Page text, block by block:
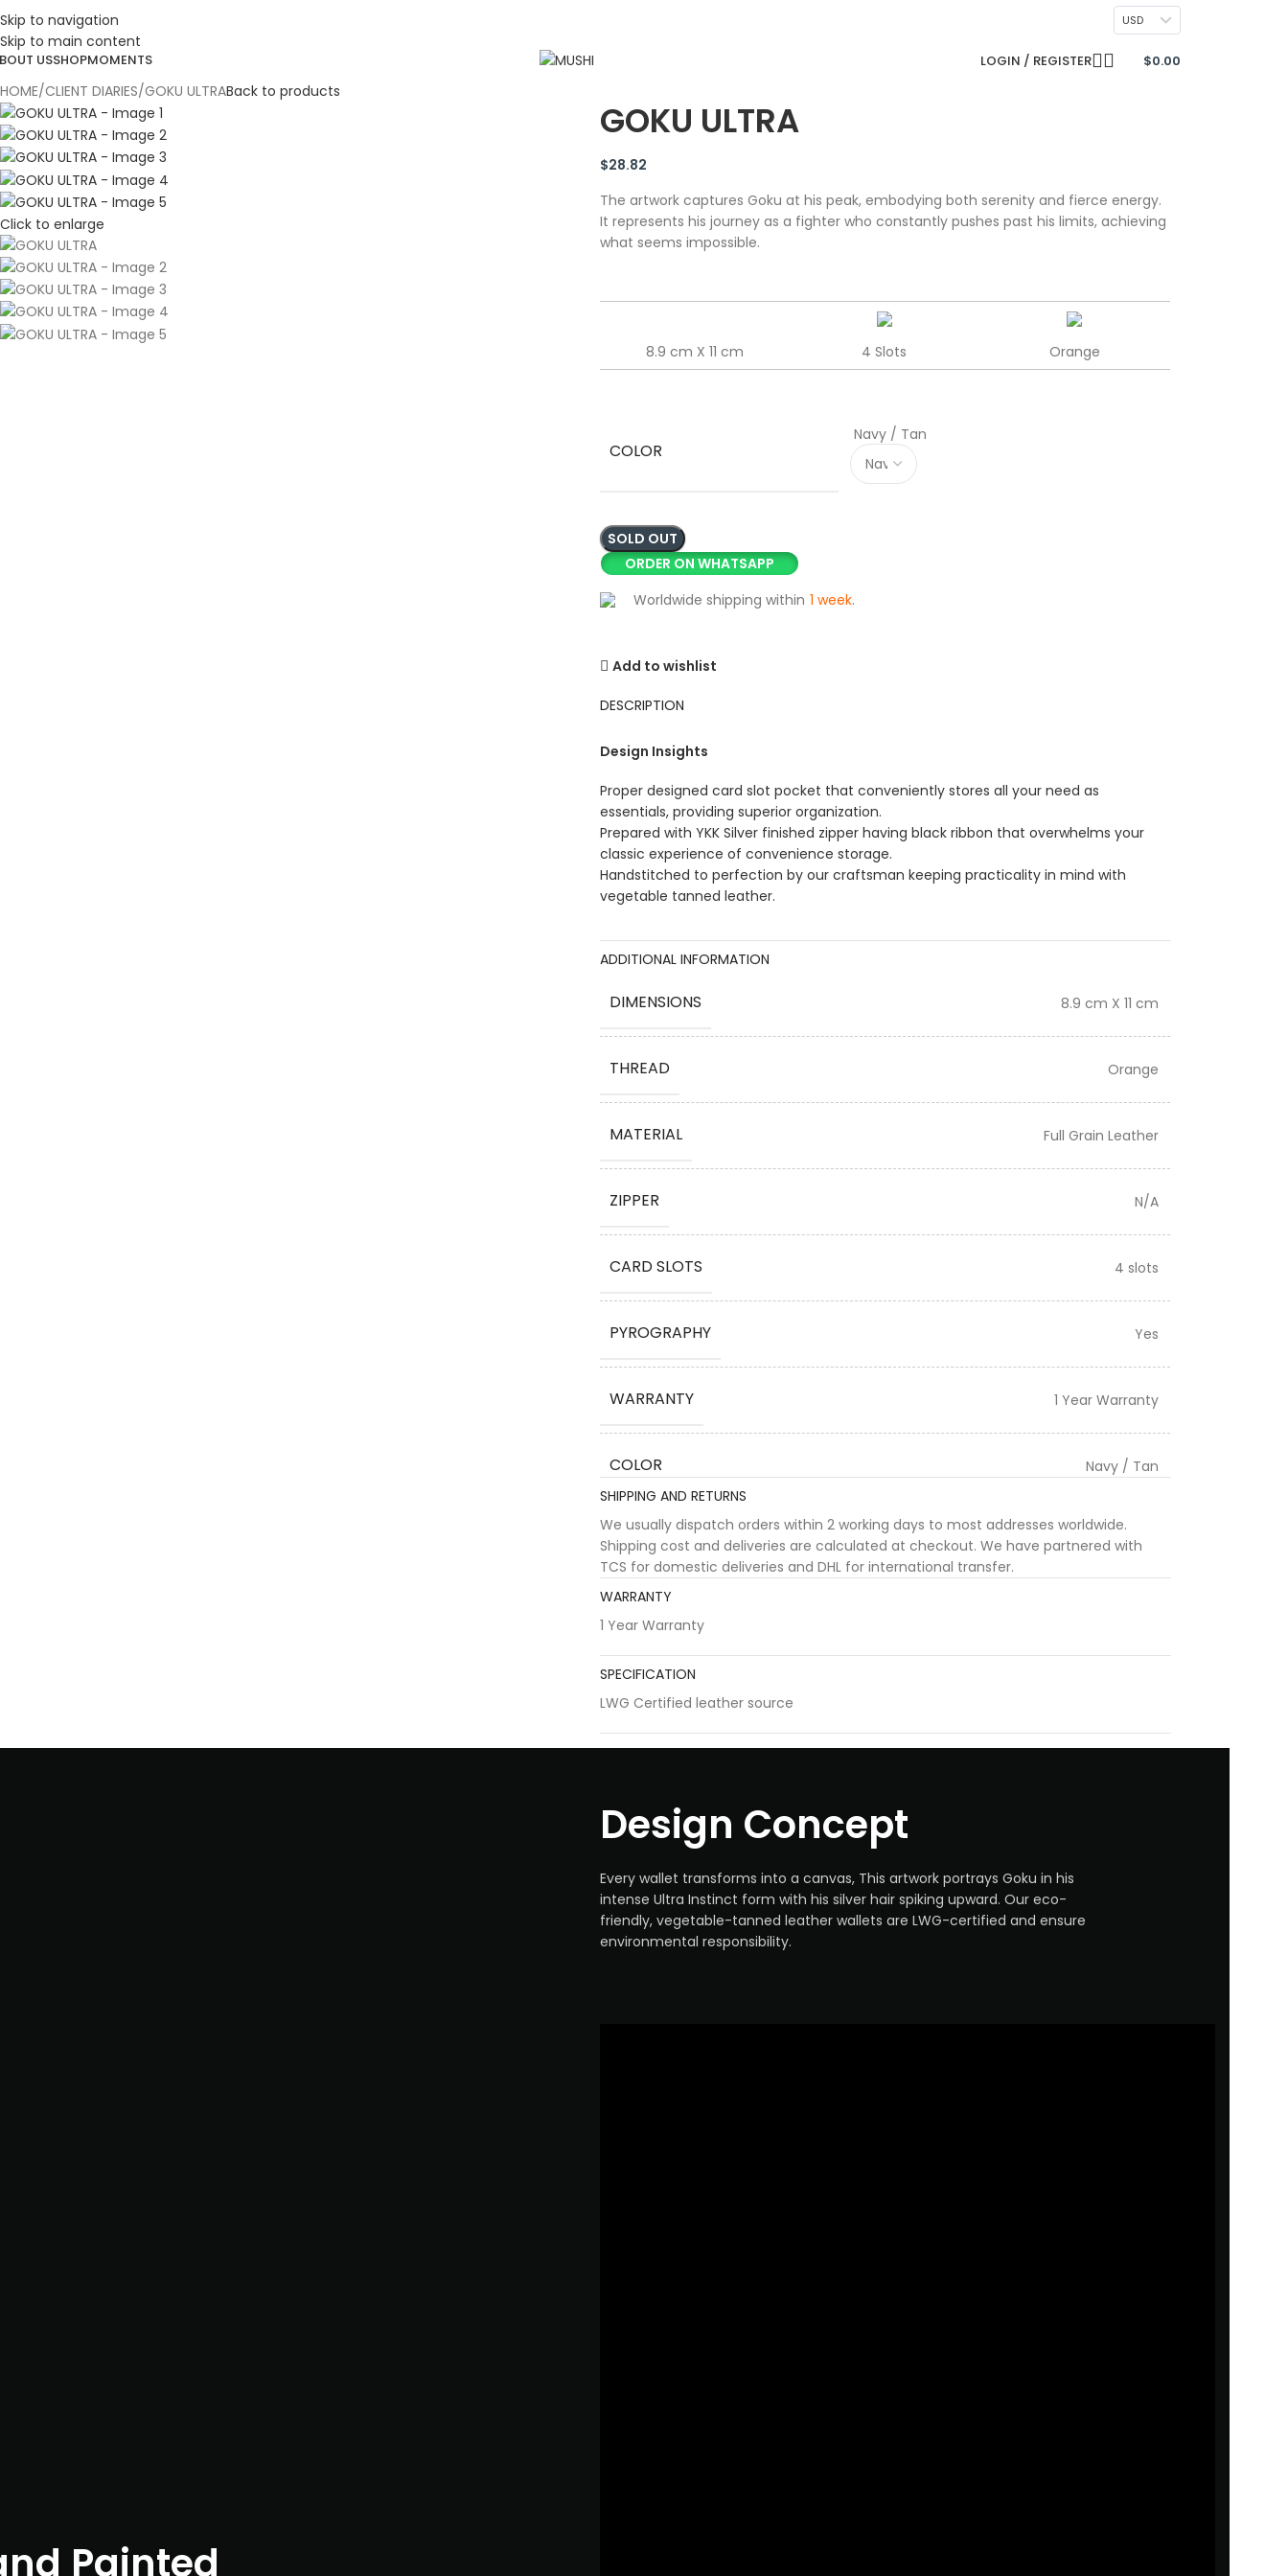
Skip to navigation
Skip to main content
DISCOVER. DOMINATE USD
USSHOPMOMENTS LOGIN / REGISTER $0.00
HOME CLIENT DIARIES GOKU ULTRABack to products
Click to enlarge
GOKU ULTRA
$28.82
The artwork captures Goku at his peak, embodying both serenity and fierce energy.
It represents his journey as a fighter who constantly pushes past his limits, achieving
what seems impossible.
8.9 cm X 11 cm 4 Slots Orange
COLOR
Navy / Tan
SOLD OUT
ORDER ON WHATSAPP
Worldwide shipping within 1 week.
Add to wishlist
DESCRIPTION
Design Insights
Proper designed card slot pocket that conveniently stores all your need as
essentials, providing superior organization.
Prepared with YKK Silver finished zipper having black ribbon that overwhelms your
classic experience of convenience storage.
Handstitched to perfection by our craftsman keeping practicality in mind with
vegetable tanned leather.
ADDITIONAL INFORMATION
DIMENSIONS 8.9 cm X 11 cm
THREAD Orange
MATERIAL Full Grain Leather
ZIPPER N/A
CARD SLOTS 4 slots
PYROGRAPHY Yes
WARRANTY 1 Year Warranty
COLOR
Navy / Tan
SHIPPING AND RETURNS
We usually dispatch orders within 2 working days to most addresses worldwide.
Shipping cost and deliveries are calculated at checkout. We have partnered with
TCS for domestic deliveries and DHL for international transfer.
WARRANTY
1 Year Warranty
SPECIFICATION
LWG Certified leather source
Design Concept
Every wallet transforms into a canvas, This artwork portrays Goku in his
intense Ultra Instinct form with his silver hair spiking upward. Our eco-
friendly, vegetable-tanned leather wallets are LWG-certified and ensure
environmental responsibility.
Painted